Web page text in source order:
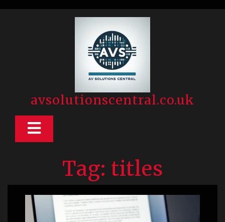
avsolutionscentral.co.uk
Open
Tag: titles